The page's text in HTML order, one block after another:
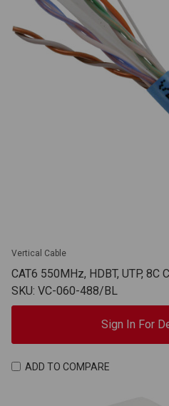
Vertical Cable
CAT6 550MHz, HDBT, UTP, 8C
SKU: VC-060-488/BL
Sign In For
ADD TO COMPARE